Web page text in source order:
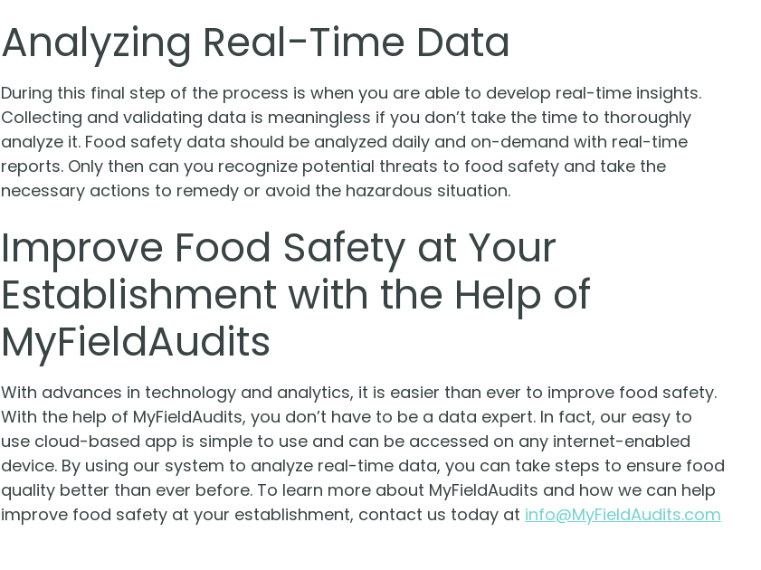
Analyzing Real-Time Data
During this final step of the process is when you are able to develop real-time insights.
Collecting and validating data is meaningless if you don’t take the time to thoroughly
analyze it. Food safety data should be analyzed daily and on-demand with real-time
reports. Only then can you recognize potential threats to food safety and take the
necessary actions to remedy or avoid the hazardous situation.
Improve Food Safety at Your
Establishment with the Help of
MyFieldAudits
With advances in technology and analytics, it is easier than ever to improve food safety.
With the help of MyFieldAudits, you don’t have to be a data expert. In fact, our easy to
use cloud-based app is simple to use and can be accessed on any internet-enabled
device. By using our system to analyze real-time data, you can take steps to ensure food
quality better than ever before. To learn more about MyFieldAudits and how we can help
improve food safety at your establishment, contact us today at info@MyFieldAudits.com